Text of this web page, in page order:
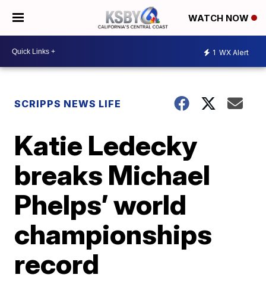
WATCH NOW
1 WX Alert
SCRIPPS NEWS LIFE
Katie Ledecky
breaks Michael
Phelps’ world
championships
record